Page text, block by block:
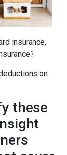
insurance,
on
these